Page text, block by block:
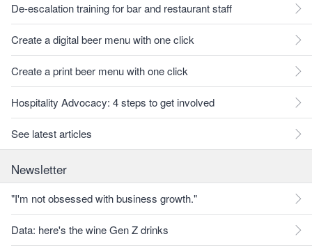
De-escalation training for bar and restaurant staff
Create a digital beer menu with one click
Create a print beer menu with one click
Hospitality Advocacy: 4 steps to get involved
See latest articles
Newsletter
"I'm not obsessed with business growth."
Data: here's the wine Gen Z drinks